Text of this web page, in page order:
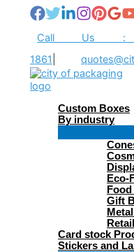
contentCall Us
1861
Custom Boxes
By industry
Eco-
Gift
Card stock
Stickers and